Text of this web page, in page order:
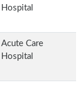
Hospital
Acute Care
Hospital